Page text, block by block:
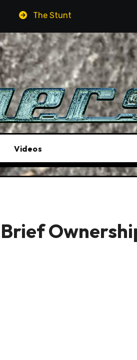
Will Be A Must-See Film
Videos